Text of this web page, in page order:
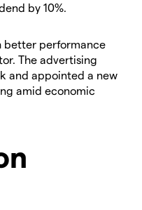
by 10%.
better performance
The advertising
and appointed a new
amid economic